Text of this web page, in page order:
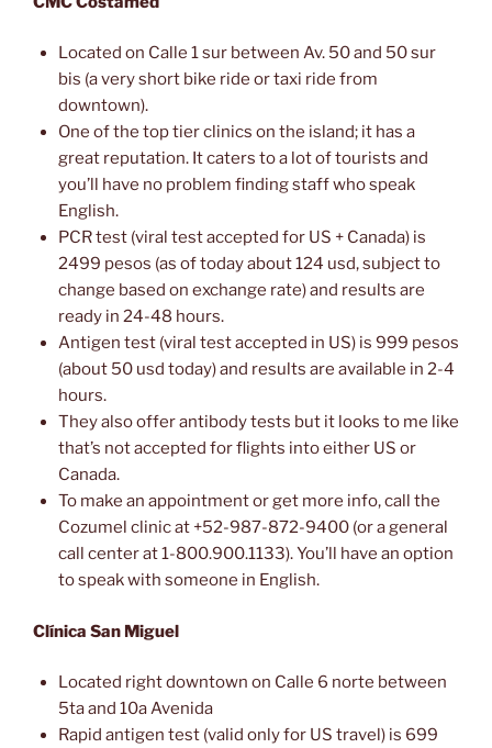
Located on Calle 1 sur between Av. 50 and 50 sur
bis (a very short bike ride or taxi ride from
downtown).
One of the top tier clinics on the island; it has a
great reputation. It caters to a lot of tourists and
you’ll have no problem finding staff who speak
English.
PCR test (viral test accepted for US + Canada) is
2499 pesos (as of today about 124 usd, subject to
change based on exchange rate) and results are
ready in 24-48 hours.
Antigen test (viral test accepted in US) is 999 pesos
(about 50 usd today) and results are available in 2-4
hours.
They also offer antibody tests but it looks to me like
that’s not accepted for flights into either US or
Canada.
To make an appointment or get more info, call the
Cozumel clinic at +52-987-872-9400 (or a general
call center at 1-800.900.1133). You’ll have an option
to speak with someone in English.
Clínica San Miguel
Located right downtown on Calle 6 norte between
5ta and 10a Avenida
Rapid antigen test (valid only for US travel) is 699